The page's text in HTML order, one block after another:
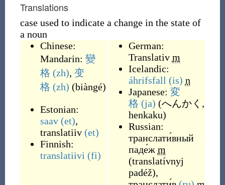
Translations
case used to indicate a change in the state of
a noun
Chinese:
Mandarin: 變
格 (zh), 变
格 (zh) (biàngé)
Estonian:
saav (et),
translatiiv (et)
Finnish:
translatiivi (fi)
German:
Translativ m
Icelandic:
áhrifsfall (is) n
Japanese: 変
格 (ja) (へんかく,
henkaku)
Russian:
транслати́вный
паде́ж m
(translatívnyj
padéž),